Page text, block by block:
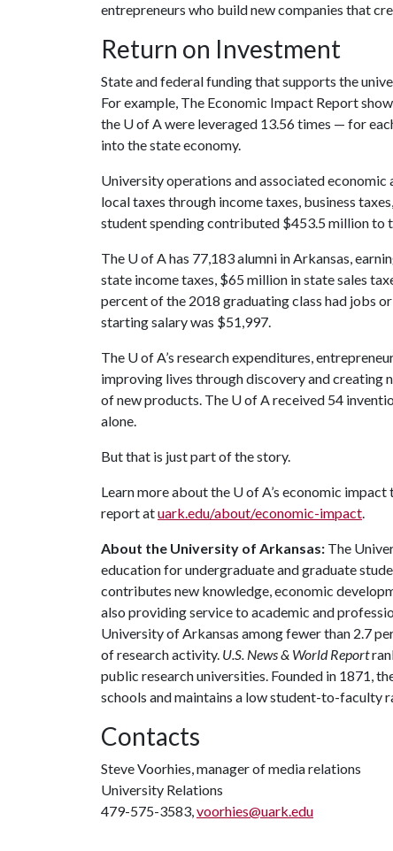
entrepreneurs who build new companies that
Return on Investment
State and federal funding that supports the
For example, The Economic Impact Report
the U of Awere leveraged 13.56 times — for
into the state economy.
University operations and associated
local taxes through income taxes, business
student spending contributed $453.5 million to
The U of Ahas 77,183 alumni in Arkansas,
state income taxes, $65 million in state sales
percent of the 2018 graduating class had jobs
starting salary was $51,997.
The U of A’s research expenditures,
improving lives through discovery and creating
of new products. The U of Areceived 54
alone.
But that is just part of the story.
Learn more about the U of A’s economic
report atuark.edu/about/economic-impact.
About the University of Arkansas: The
education for undergraduate and graduate
contributes new knowledge, economic
also providing service to academic and
University of Arkansas among fewer than 2.7
of research activity. U.S. News & World Report
public research universities. Founded in 1871,
schools and maintains a low student-to-faculty
Contacts
Steve Voorhies, manager of media relations
University Relations
479-575-3583,voorhies@uark.edu